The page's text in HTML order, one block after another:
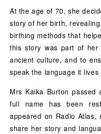
At the age of 70, she
story of her birth,
birthing methods that
this story was part of her
ancient culture, and to
speak the language it lives
Mrs Kaika Burton
full name has been
appeared on Radio
share her story and